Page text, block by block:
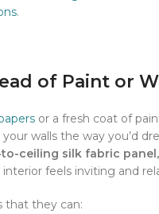
.
of Paint or
or a fresh coat of
walls the way you’d
ceiling silk fabric panel,
feels inviting and
that they can: